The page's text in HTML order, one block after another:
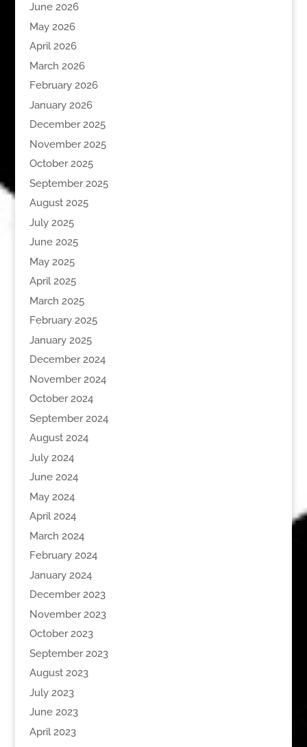
June 2026
May 2026
April 2026
March 2026
February 2026
January 2026
December 2025
November 2025
October 2025
September 2025
August 2025
July 2025
June 2025
May 2025
April 2025
March 2025
February 2025
January 2025
December 2024
November 2024
October 2024
September 2024
August 2024
July 2024
June 2024
May 2024
April 2024
March 2024
February 2024
January 2024
December 2023
November 2023
October 2023
September 2023
August 2023
July 2023
June 2023
April 2023